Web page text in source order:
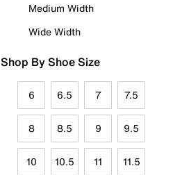
Medium Width
Wide Width
Shop By Shoe Size
6 6.5 7 7.5
8 8.5 9 9.5
10 10.5 11 11.5